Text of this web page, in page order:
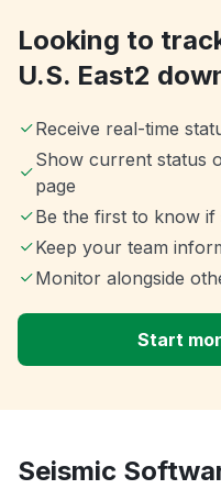
Looking to
U.S. East2
Receive real-time
Show current status
page
Be the first to know if
Keep your team
Monitor alongside
Start
Seismic